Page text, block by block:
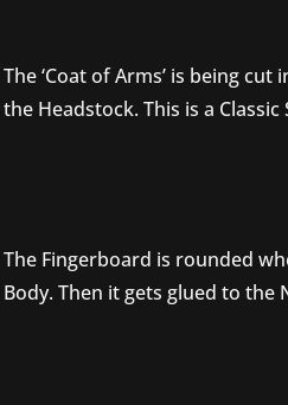
The ‘Coat of Arms’ is being
the Headstock. This is a
The Fingerboard is rounded
Body. Then it gets glued to the